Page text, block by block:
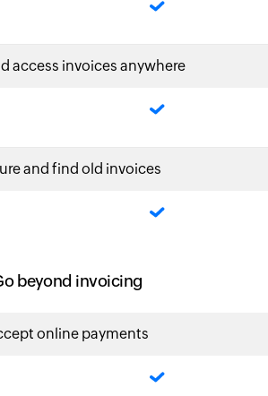
access invoices anywhere
and find old invoices
beyond invoicing
online payments